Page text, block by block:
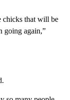
chicks that will be
going again,”